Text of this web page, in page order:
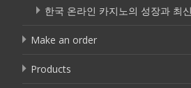
한국 온라인 카지노의 성장과 최
Make an order
Products